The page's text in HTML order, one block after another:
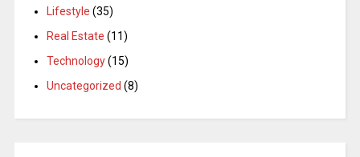
Lifestyle (35)
Real Estate (11)
Technology(15)
Uncategorized (8)